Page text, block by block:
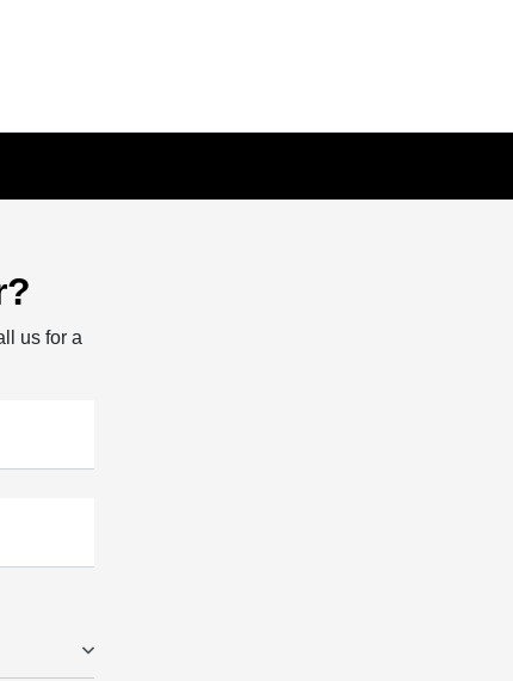
us for a